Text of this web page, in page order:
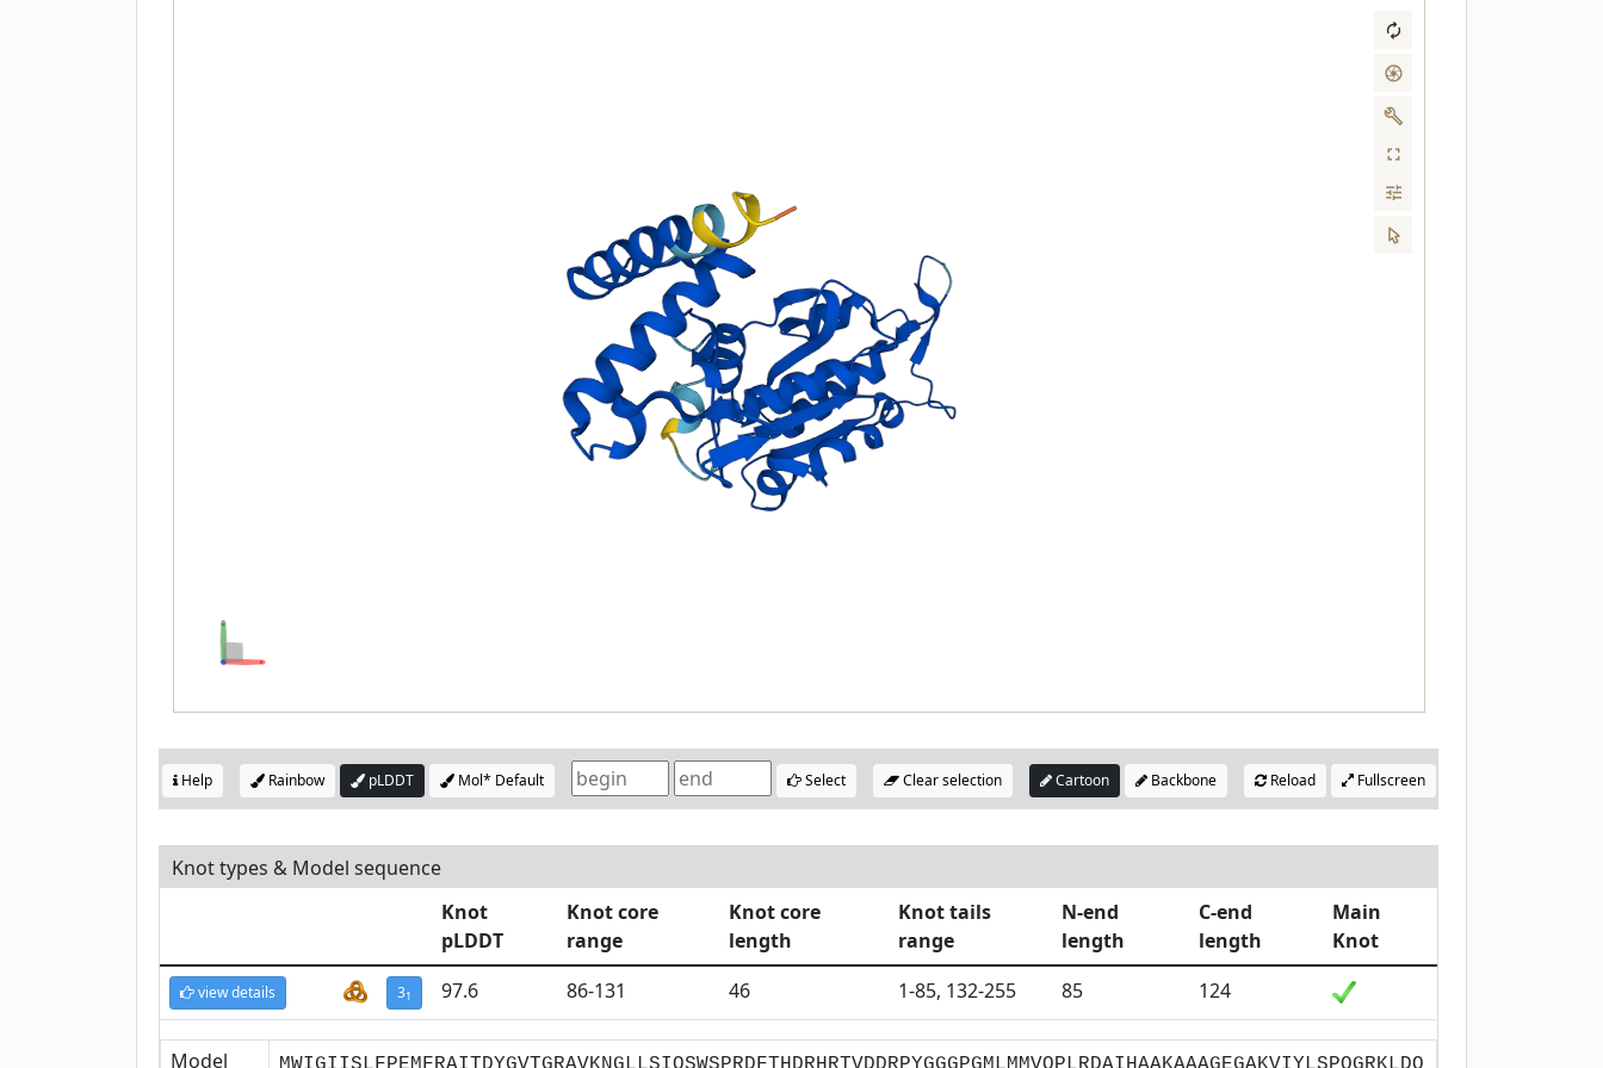
Help Rainbow pLDDT Mol* Default Select Clear selection Cartoon Backbone Reload Fullscreen
Knot types & Model sequence
Knot
pLDDT
Knot core
range
Knot core
length
Knot tails
range
N-end
length
C-end
length
Main
Knot
view details 31 97.6 86-131 46 1-85, 132-255 85 124
Model